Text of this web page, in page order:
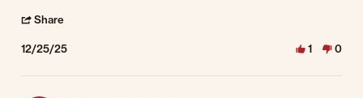
Share
12/25/25 1 0